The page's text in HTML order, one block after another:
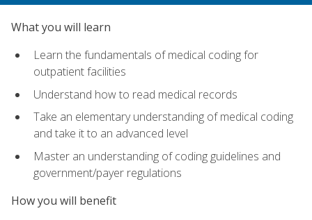
What you will learn
Learn the fundamentals of medical coding for
outpatient facilities
Understand how to read medical records
Take an elementary understanding of medical coding
and take it to an advanced level
Master an understanding of coding guidelines and
government/payer regulations
How you will benefit